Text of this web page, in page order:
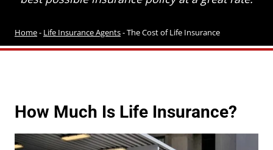
Home- Life Insurance Agents-The Cost of Life Insurance
How Much Is Life Insurance?